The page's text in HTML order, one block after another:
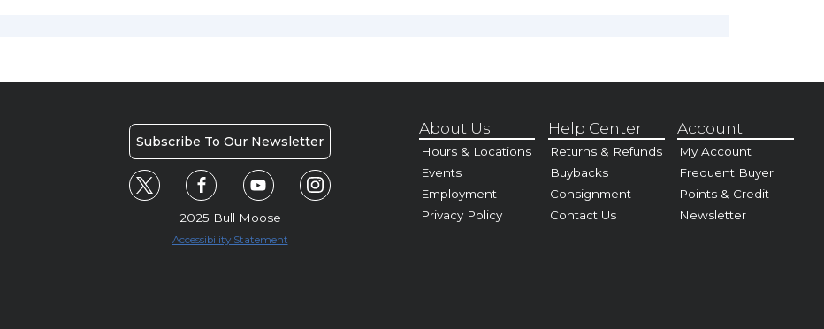
Subscribe To Our Newsletter
2025 Bull Moose
Accessibility Statement
About Us
Hours & Locations
Events
Employment
Privacy Policy
Help Center
Returns & Refunds
Buybacks
Consignment
Contact Us
Account
My Account
Frequent Buyer
Points & Credit
Newsletter